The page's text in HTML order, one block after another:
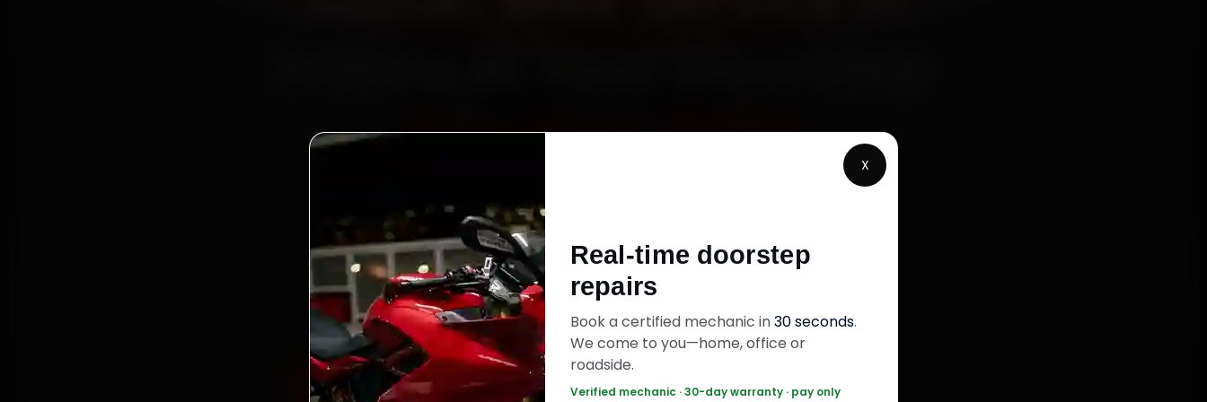
Real-time doorstep
repairs
Book a certified mechanic in30 seconds.
We come to you—home, office or
roadside.
Verified mechanic · 30-day warranty · pay only
X
Starting ₹799
Book Suzuki bike service in Indore online. Certified mechanics
reach your home or office across Vijay Nagar, Rajwada,
Palasia and MIG Colony within 15 minutes, fit genuine parts,
and back the work with a 30-day labour warranty. Most jobs
wrap up in 60–90 minutes.
Book Suzuki Bike Service — ₹799 Onwards Call +91 120 361 5050